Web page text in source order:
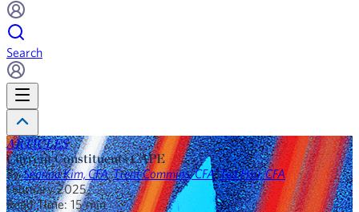
Search
ARTICLES
Current Constituents CAPE
By Seanna Kim, CFA,Trent Commins, CFA,Ted Hsu, CFA
February 2025
Read Time: 15min